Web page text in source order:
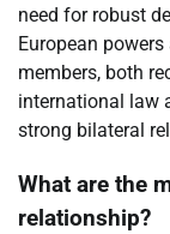
need for robust
European
members, both
international law
strong bilateral
What are the
relationship?